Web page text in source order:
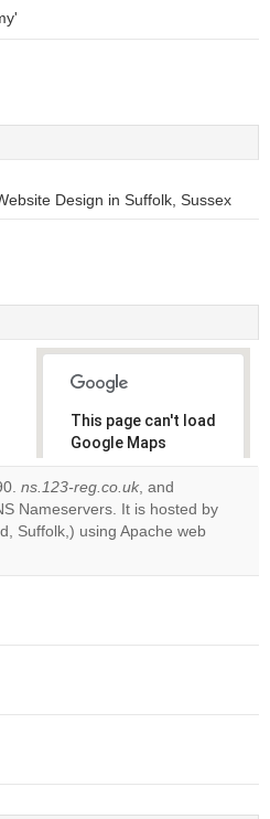
Design in Suffolk, Sussex
This page can't load
Google Maps
correctly.
Do you
own this
OK
ns.123-reg.co.uk, and
Nameservers. It is hosted by
Suffolk,) using Apache web